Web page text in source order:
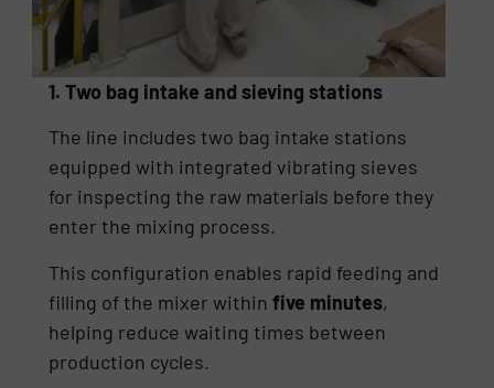
1. Two bag intake and sieving stations
The line includes two bag intake stations
equipped with integrated vibrating sieves
for inspecting the raw materials before they
enter the mixing process.
This configuration enables rapid feeding and
filling of the mixer withinfive minutes,
helping reduce waiting times between
production cycles.